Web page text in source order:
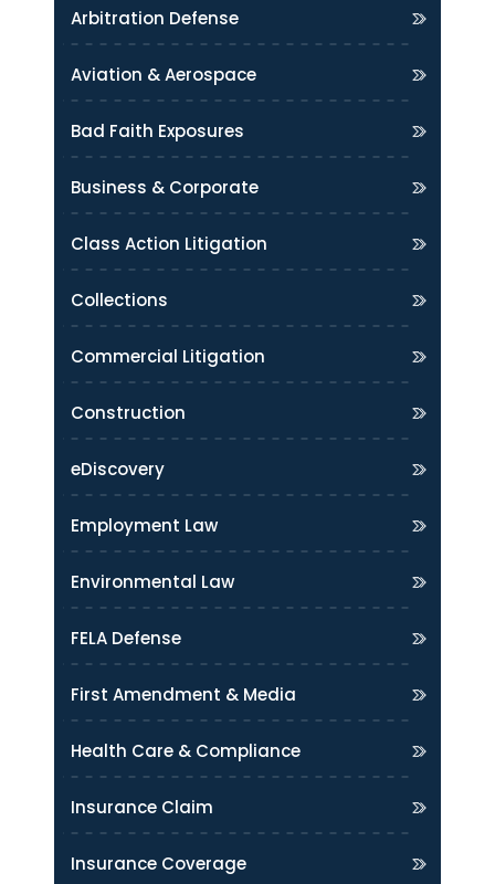
Arbitration Defense
Aviation & Aerospace
Bad Faith Exposures
Business & Corporate
Class Action Litigation
Collections
Commercial Litigation
Construction
eDiscovery
Employment Law
Environmental Law
FELA Defense
First Amendment & Media
Health Care & Compliance
Insurance Claim
Insurance Coverage